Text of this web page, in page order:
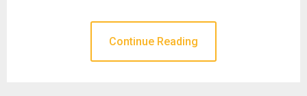
Continue Reading